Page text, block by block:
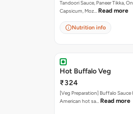
Tandoori Sauce, Paneer Tikka,
Capsicum, Moz… Read more
Nutrition info
Hot Buffalo Veg
₹324
[Veg Preparation] Buffalo Sauce
American hot sa… Read more